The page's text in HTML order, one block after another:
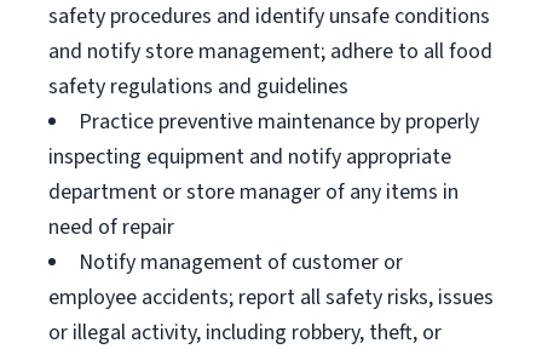
safety procedures and identify unsafe conditions
and notify store management; adhere to all food
safety regulations and guidelines
Practice preventive maintenance by properly
inspecting equipment and notify appropriate
department or store manager of any items in
need of repair
Notify management of customer or
employee accidents; report all safety risks, issues
or illegal activity, including robbery, theft, or